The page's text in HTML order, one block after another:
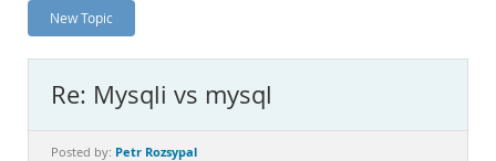
News and Events
MySQL.com
Downloads
New Topic
Re: Mysqli vs mysql
Posted by: Petr Rozsypal